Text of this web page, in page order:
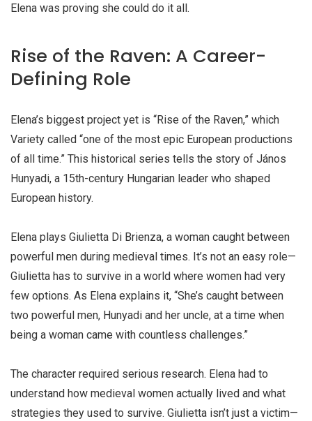
Elena was proving she could do it all.
Rise of the Raven: A Career-
Defining Role
Elena’s biggest project yet is “Rise of the Raven,” which
Variety called “one of the most epic European productions
of all time.” This historical series tells the story of János
Hunyadi, a 15th-century Hungarian leader who shaped
European history.
Elena plays Giulietta Di Brienza, a woman caught between
powerful men during medieval times. It’s not an easy role—
Giulietta has to survive in a world where women had very
few options. As Elena explains it, “She’s caught between
two powerful men, Hunyadi and her uncle, at a time when
being a woman came with countless challenges.”
The character required serious research. Elena had to
understand how medieval women actually lived and what
strategies they used to survive. Giulietta isn’t just a victim—